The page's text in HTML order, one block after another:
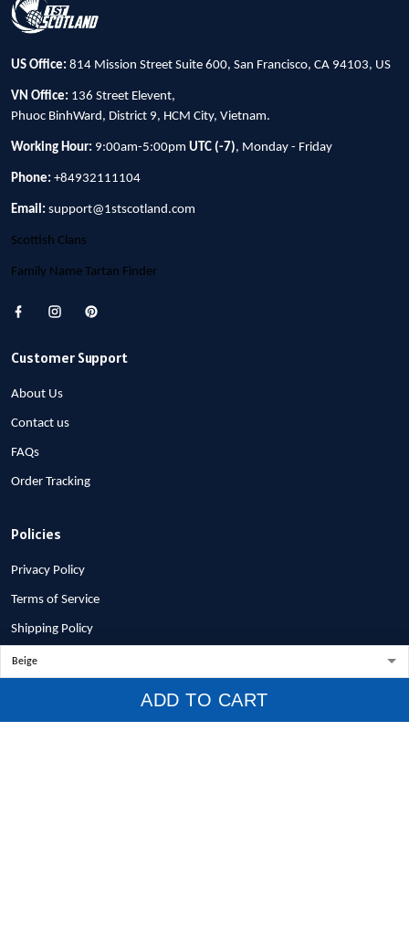
ADD TO CART
US Office: 814 Mission Street Suite 600, San Francisco, CA 94103, US
VN Office: 136 Street Elevent,
Phuoc BinhWard, District 9, HCM City, Vietnam.
Working Hour: 9:00am-5:00pm UTC (-7), Monday - Friday
Phone: +84932111104
Email: support@1stscotland.com
Scottish Clans
Family Name Tartan Finder
Customer Support
About Us
Contact us
FAQs
Order Tracking
Policies
Privacy Policy
Terms of Service
Shipping Policy
Refund Policy